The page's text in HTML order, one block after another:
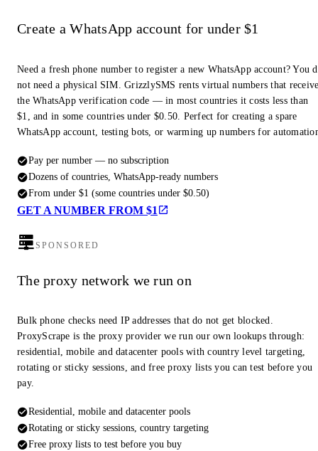
Create a WhatsApp account for under $1
Need a fresh phone number to register a new WhatsApp account? You
not need a physical SIM. GrizzlySMS rents virtual numbers that
the WhatsApp verification code — in most countries it costs less than
$1, and in some countries under $0.50. Perfect for creating a spare
WhatsApp account, testing bots, or warming up numbers for
Pay per number — no subscription
Dozens of countries, WhatsApp-ready numbers
From under $1 (some countries under $0.50)
GET A NUMBER FROM $1
SPONSORED
The proxy network we run on
Bulk phone checks need IP addresses that do not get blocked.
ProxyScrape is the proxy provider we run our own lookups through:
residential, mobile and datacenter pools with country level targeting,
rotating or sticky sessions, and free proxy lists you can test before you
pay.
Residential, mobile and datacenter pools
Rotating or sticky sessions, country targeting
Free proxy lists to test before you buy